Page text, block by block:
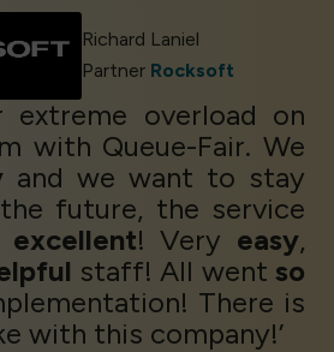
Richard Laniel
Partner Rocksoft
extreme overload on
with Queue-Fair. We
and we want to stay
future, the service
excellent! Very easy,
staff! All wentso
There is
with this company!’